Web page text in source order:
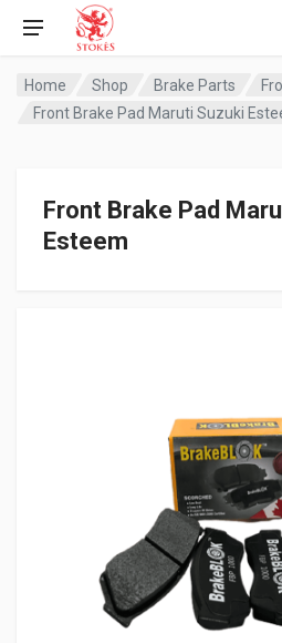
Home Shop Brake Parts
Front Brake Pad Maruti Suzuki
Front Brake Pad
Esteem